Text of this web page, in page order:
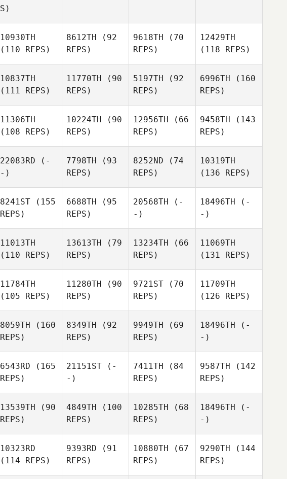
S)
10930TH
(110 REPS)
8612TH (92
REPS)
9618TH (70
REPS)
12429TH
(118 REPS)
10837TH
(111 REPS)
11770TH (90
REPS)
5197TH (92
REPS)
6996TH (160
REPS)
11306TH
(108 REPS)
10224TH (90
REPS)
12956TH (66
REPS)
9458TH (143
REPS)
22083RD (-
-)
7798TH (93
REPS)
8252ND (74
REPS)
10319TH
(136 REPS)
8241ST (155
REPS)
6688TH (95
REPS)
20568TH (-
-)
18496TH (-
-)
11013TH
(110 REPS)
13613TH (79
REPS)
13234TH (66
REPS)
11069TH
(131 REPS)
11784TH
(105 REPS)
11280TH (90
REPS)
9721ST (70
REPS)
11709TH
(126 REPS)
8059TH (160
REPS)
8349TH (92
REPS)
9949TH (69
REPS)
18496TH (-
-)
6543RD (165
REPS)
21151ST (-
-)
7411TH (84
REPS)
9587TH (142
REPS)
13539TH (90
REPS)
4849TH (100
REPS)
10285TH (68
REPS)
18496TH (-
-)
10323RD
(114 REPS)
9393RD (91
REPS)
10880TH (67
REPS)
9290TH (144
REPS)